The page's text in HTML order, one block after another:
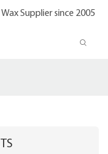
Supplier since 2005